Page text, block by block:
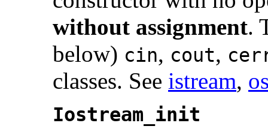
without assignment.
below) cin, cout,
classes. See istream,
Iostream_init